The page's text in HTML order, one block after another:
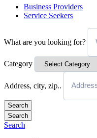
Business Providers
Service Seekers
What are you looking for?
Category
Address, city, zip..
Search
Search
Search